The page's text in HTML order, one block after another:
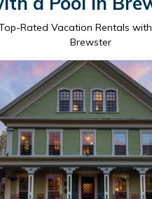
Rated Vacation Rentals
Brewster